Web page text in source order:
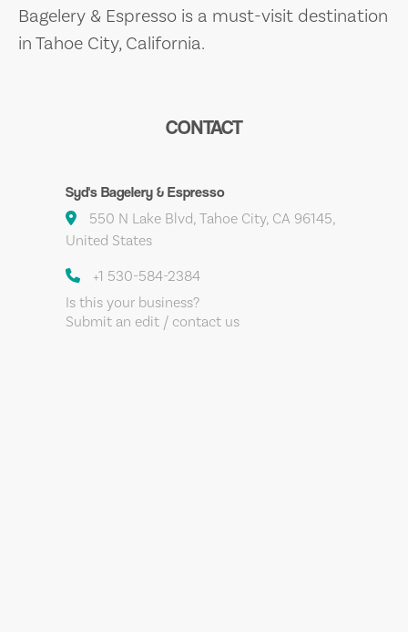
Bagelery & Espresso is a must-visit destination
in Tahoe City, California.
CONTACT
Syd's Bagelery & Espresso
550 N Lake Blvd, Tahoe City, CA 96145,
United States
+1 530-584-2384
Is this your business?
Submit an edit / contact us